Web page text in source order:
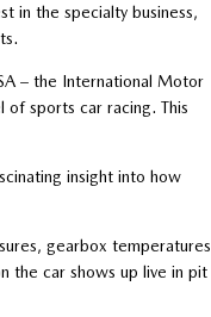
in the specialty business,
– the International Motor
sports car racing. This
insight into how
gearbox temperatures
the car shows up live in pit